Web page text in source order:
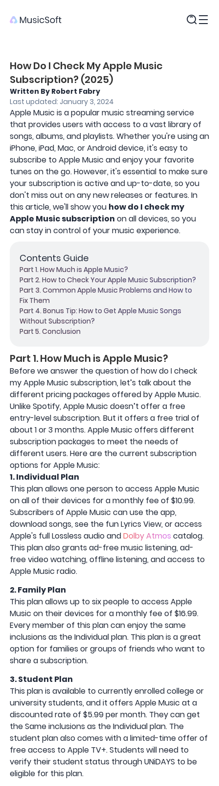
How Do I Check My Apple Music
Subscription? (2025)
Written By Robert Fabry
Last updated: January 3, 2024
Apple Music is a popular music streaming service
that provides users with access to a vast library of
songs, albums, and playlists. Whether you're using an
iPhone, iPad, Mac, or Android device, it's easy to
subscribe to Apple Music and enjoy your favorite
tunes on the go. However, it's essential to make sure
your subscription is active and up-to-date, so you
don't miss out on any new releases or features. In
this article, we'll show you how do I check my
Apple Music subscription on all devices, so you
can stay in control of your music experience.
Contents Guide
Part 1. How Much is Apple Music?
Part 2. How to Check Your Apple Music Subscription?
Part 3. Common Apple Music Problems and How to
Fix Them
Part 4. Bonus Tip: How to Get Apple Music Songs
Without Subscription?
Part 5. Conclusion
Part 1. How Much is Apple Music?
Before we answer the question of how do I check
my Apple Music subscription, let’s talk about the
different pricing packages offered by Apple Music.
Unlike Spotify, Apple Music doesn’t offer a free
entry-level subscription. But it offers a free trial of
about 1 or 3 months. Apple Music offers different
subscription packages to meet the needs of
different users. Here are the current subscription
options for Apple Music:
1. Individual Plan
This plan allows one person to access Apple Music
on all of their devices for a monthly fee of $10.99.
Subscribers of Apple Music can use the app,
download songs, see the fun Lyrics View, or access
Apple's full Lossless audio andDolby Atmos catalog.
This plan also grants ad-free music listening, ad-
free video watching, offline listening, and access to
Apple Music radio.
2. Family Plan
This plan allows up to six people to access Apple
Music on their devices for a monthly fee of $16.99.
Every member of this plan can enjoy the same
inclusions as the Individual plan. This plan is a great
option for families or groups of friends who want to
share a subscription.
3. Student Plan
This plan is available to currently enrolled college or
university students, and it offers Apple Music at a
discounted rate of $5.99 per month. They can get
the Same inclusions as the Individual plan. The
student plan also comes with a limited-time offer of
free access to Apple TV+. Students will need to
verify their student status through UNiDAYS to be
eligible for this plan.